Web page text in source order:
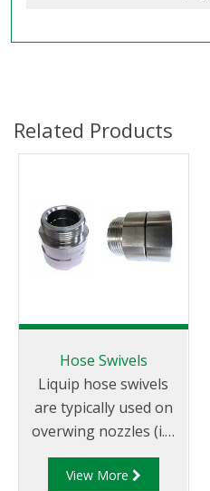
Related Products
Hose Swivels
Liquip hose swivels
are typically used on
overwing nozzles (i.e.
the Liquip
AVN040/AVN042
View More